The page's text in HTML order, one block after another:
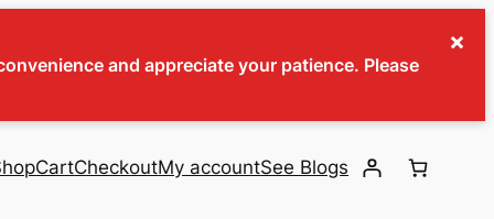
and appreciate your patience. Please
×
CartCheckoutMy accountSee Blogs